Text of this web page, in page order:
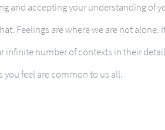
and accepting your understanding of
Feelings are where we are not
infinite number of contexts in their
feel are common to us all.